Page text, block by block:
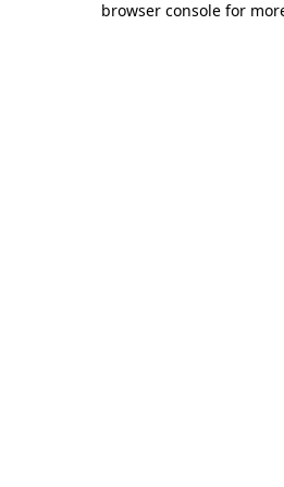
browser console for